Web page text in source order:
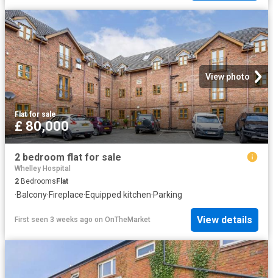
View photo
Flat·for sale
£ 80,000
2 bedroom flat for sale
Whelley Hospital
2 Bedrooms Flat
·Balcony·Fireplace·Equipped kitchen·Parking
First seen 3 weeks ago on OnTheMarket View details